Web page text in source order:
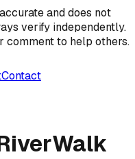
and does not
verify independently.
comment to help others.
Contact